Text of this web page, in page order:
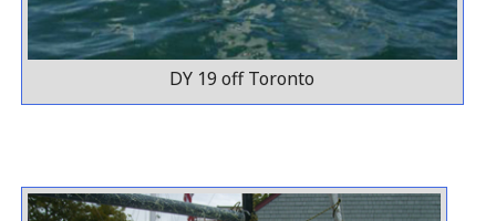
DY 19 off Toronto